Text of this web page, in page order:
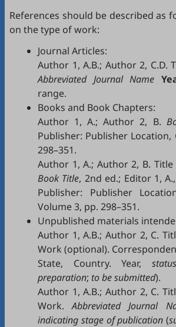
References should be described as
on the type of work:
Journal Articles:
Author 1, A.B.; Author 2, C.D.
Abbreviated Journal Name
range.
Books and Book Chapters:
Author 1, A.; Author 2, B.
Publisher: Publisher Location,
298–351.
Author 1, A.; Author 2, B.
Book Title, 2nd ed.; Editor 1,
Publisher: Publisher
Volume 3, pp. 298–351.
Unpublished materials
Author 1, A.B.; Author 2, C.
Work (optional).
State, Country. Year, status
preparation; to be submitted).
Author 1, A.B.; Author 2, C.
Work.Abbreviated Journal
indicating stage of publication (